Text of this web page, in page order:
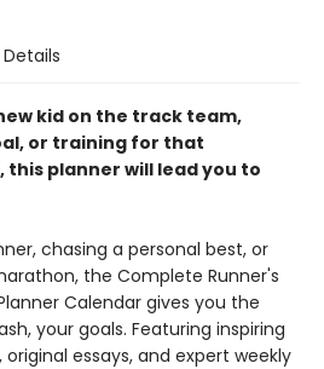
Details
kid on the track team,
or training for that
planner will lead you to
chasing a personal best, or
the Complete Runner's
Calendar gives you the
your goals. Featuring inspiring
essays, and expert weekly